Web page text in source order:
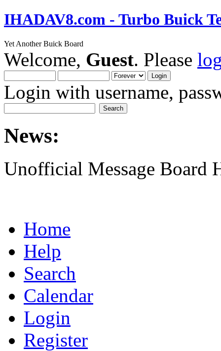
IHADAV8.com - Turbo Buick
Yet Another Buick Board
Welcome, Guest. Please
Login with username,
News:
Unofficial Message Board
Home
Help
Search
Calendar
Login
Register